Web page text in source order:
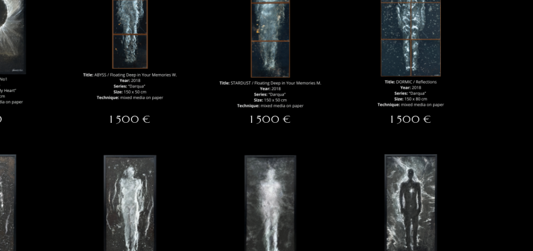
1 500 € 1 500 € 1 500 €